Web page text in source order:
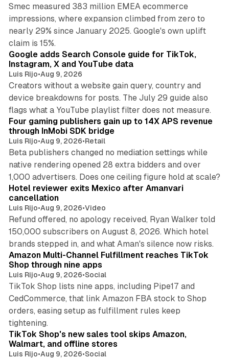
Smec measured 383 million EMEA ecommerce
impressions, where expansion climbed from zero to
nearly 29% since January 2025. Google's own uplift
claim is 15%.
Google adds Search Console guide for TikTok,
Instagram, X and YouTube data
Luis Rijo•Aug 9, 2026
Creators without a website gain query, country and
device breakdowns for posts. The July 29 guide also
flags what a YouTube playlist filter does not measure.
Four gaming publishers gain up to 14X APS revenue
through InMobi SDK bridge
Luis Rijo•Aug 9, 2026•Retail
Beta publishers changed no mediation settings while
native rendering opened 28 extra bidders and over
1,000 advertisers. Does one ceiling figure hold at scale?
Hotel reviewer exits Mexico after Amanvari
cancellation
Luis Rijo•Aug 9, 2026•Video
Refund offered, no apology received, Ryan Walker told
150,000 subscribers on August 8, 2026. Which hotel
brands stepped in, and what Aman's silence now risks.
Amazon Multi-Channel Fulfillment reaches TikTok
Shop through nine apps
Luis Rijo•Aug 9, 2026•Social
TikTok Shop lists nine apps, including Pipe17 and
CedCommerce, that link Amazon FBA stock to Shop
orders, easing setup as fulfillment rules keep
tightening.
TikTok Shop's new sales tool skips Amazon,
Walmart, and offline stores
Luis Rijo•Aug 9, 2026•Social